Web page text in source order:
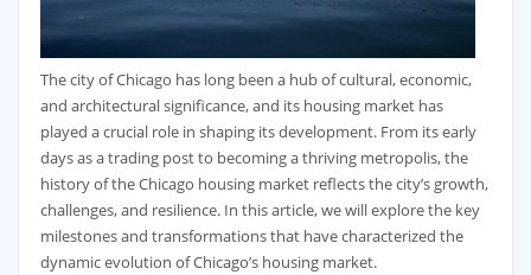
The city of Chicago has long been a hub of cultural, economic,
and architectural significance, and its housing market has
played a crucial role in shaping its development. From its early
days as a trading post to becoming a thriving metropolis, the
history of the Chicago housing market reflects the city’s growth,
challenges, and resilience. In this article, we will explore the key
milestones and transformations that have characterized the
dynamic evolution of Chicago’s housing market.